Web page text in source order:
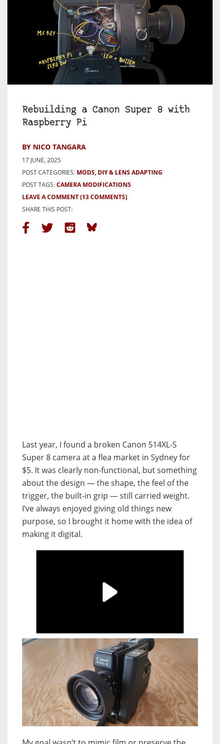
Rebuilding a Canon Super 8 with
Raspberry Pi
BY NICO TANGARA
17 JUNE, 2025
POST CATEGORIES: MODS, DIY & LENS ADAPTING
POST TAGS:CAMERA MODIFICATIONS
LEAVE A COMMENT(13 COMMENTS)
SHARE THIS POST:
Last year, I found a broken Canon 514XL-S
Super 8 camera at a flea market in Sydney for
$5. It was clearly non-functional, but something
about the design — the shape, the feel of the
trigger, the built-in grip — still carried weight.
I’ve always enjoyed giving old things new
purpose, so I brought it home with the idea of
making it digital.